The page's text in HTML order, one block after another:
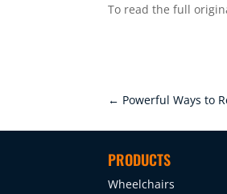
To read the full
← Powerful Ways to
PRODUCTS
Wheelchairs